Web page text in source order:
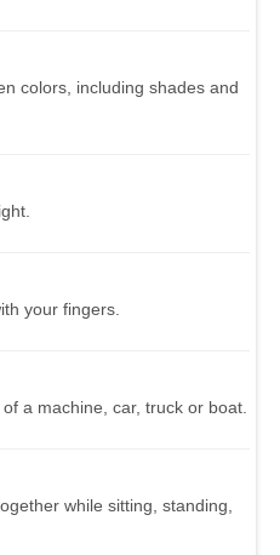
colors, including shades and
your fingers.
a machine, car, truck or boat.
while sitting, standing,